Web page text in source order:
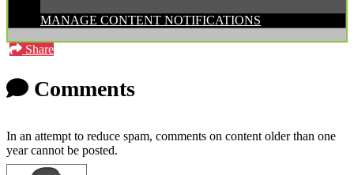
MANAGE CONTENT NOTIFICATIONS
Share
Comments
In an attempt to reduce spam, comments on content older than one
year cannot be posted.